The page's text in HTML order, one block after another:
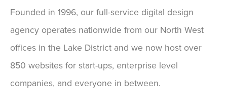
Founded in 1996, our full-service digital design
agency operates nationwide from our North West
offices in the Lake District and we now host over
850 websites for start-ups, enterprise level
companies, and everyone in between.